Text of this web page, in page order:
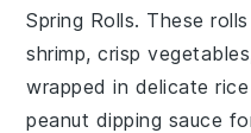
Spring Rolls. These
shrimp, crispvegetables
wrapped in delicate
peanut dipping sauce